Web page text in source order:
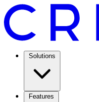
Solutions
Features